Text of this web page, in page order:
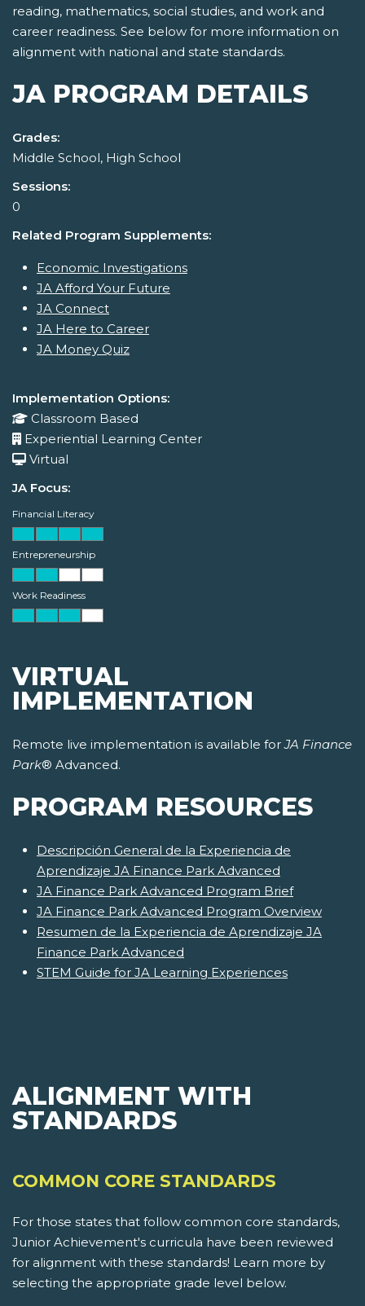
reading, mathematics, social studies, and work and
career readiness. See below for more information on
alignment with national and state standards.
JA PROGRAM DETAILS
Grades:
Middle School, High School
Sessions:
0
Related Program Supplements:
Economic Investigations
JA Afford Your Future
JA Connect
JA Here to Career
JA Money Quiz
Implementation Options:
Classroom Based
Experiential Learning Center
Virtual
JA Focus:
Financial Literacy
Entrepreneurship
Work Readiness
VIRTUAL
IMPLEMENTATION
Remote live implementation is available forJA Finance
Park® Advanced.
PROGRAM RESOURCES
Descripción General de la Experiencia de
Aprendizaje JA Finance Park Advanced
JA Finance Park Advanced Program Brief
JA Finance Park Advanced Program Overview
Resumen de la Experiencia de Aprendizaje JA
Finance Park Advanced
STEM Guide for JA Learning Experiences
ALIGNMENT WITH
STANDARDS
COMMON CORE STANDARDS
For those states that follow common core standards,
Junior Achievement's curricula have been reviewed
for alignment with these standards! Learn more by
selecting the appropriate grade level below.